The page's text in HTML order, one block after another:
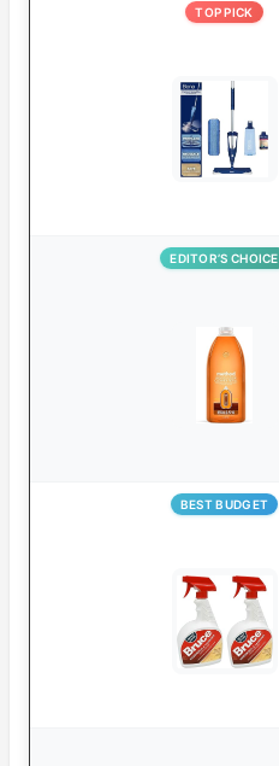
TOP PICK
EDITOR’S CHOICE
BEST BUDGET